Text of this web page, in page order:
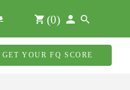
(0)
GET YOUR FQ SCORE